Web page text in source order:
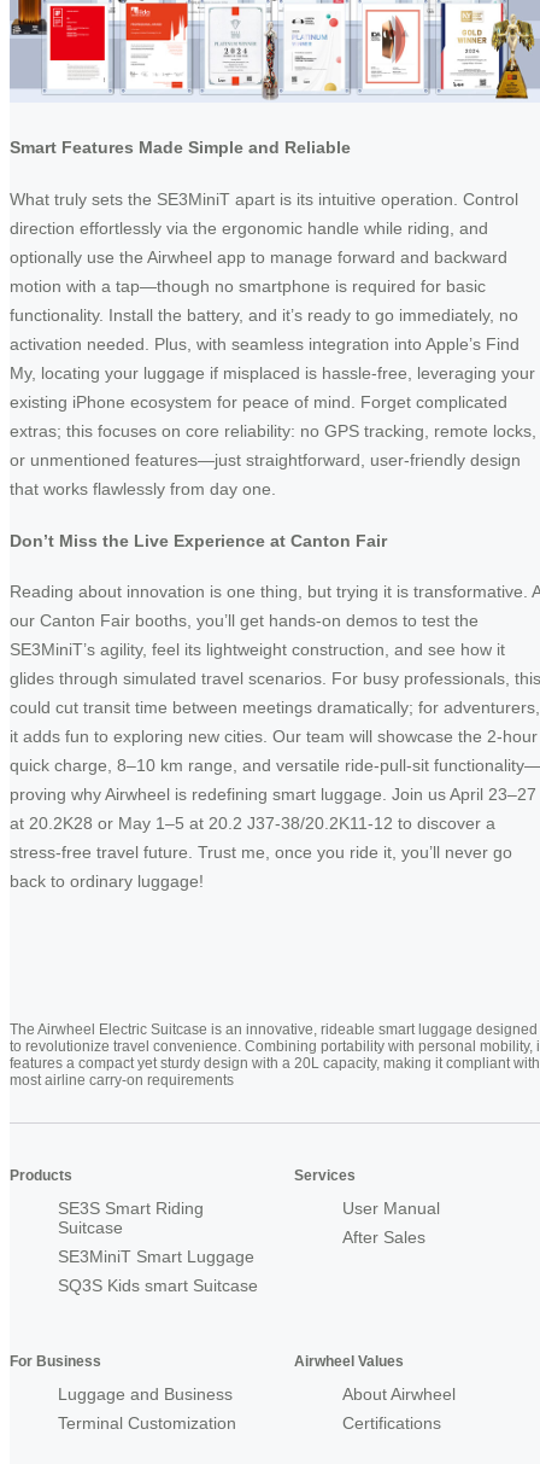
Smart Features Made Simple and Reliable
What truly sets the SE3MiniT apart is its intuitive operation. Control
direction effortlessly via the ergonomic handle while riding, and
optionally use the Airwheel app to manage forward and backward
motion with a tap—though no smartphone is required for basic
functionality. Install the battery, and it’s ready to go immediately, no
activation needed. Plus, with seamless integration into Apple’s Find
My, locating your luggage if misplaced is hassle-free, leveraging your
existing iPhone ecosystem for peace of mind. Forget complicated
extras; this focuses on core reliability: no GPS tracking, remote locks,
or unmentioned features—just straightforward, user-friendly design
that works flawlessly from day one.
Don’t Miss the Live Experience at Canton Fair
Reading about innovation is one thing, but trying it is transformative.
our Canton Fair booths, you’ll get hands-on demos to test the
SE3MiniT’s agility, feel its lightweight construction, and see how it
glides through simulated travel scenarios. For busy professionals, this
could cut transit time between meetings dramatically; for adventurers,
it adds fun to exploring new cities. Our team will showcase the 2-hour
quick charge, 8–10 km range, and versatile ride-pull-sit functionality—
proving why Airwheel is redefining smart luggage. Join us April 23–27
at 20.2K28 or May 1–5 at 20.2 J37-38/20.2K11-12 to discover a
stress-free travel future. Trust me, once you ride it, you’ll never go
back to ordinary luggage!
The Airwheel Electric Suitcase is an innovative, rideable smart luggage designed
to revolutionize travel convenience. Combining portability with personal mobility,
features a compact yet sturdy design with a 20L capacity, making it compliant with
most airline carry-on requirements
Products
SE3S Smart Riding
Suitcase
SE3MiniT Smart Luggage
SQ3S Kids smart Suitcase
Services
User Manual
After Sales
For Business
Luggage and Business
Terminal Customization
Airwheel Values
About Airwheel
Certifications